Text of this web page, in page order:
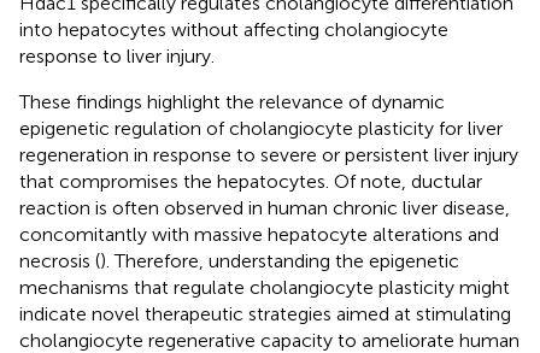
into hepatocytes without affecting cholangiocyte
response to liver injury.
These findings highlight the relevance of dynamic
epigenetic regulation of cholangiocyte plasticity for liver
regeneration in response to severe or persistent liver injury
that compromises the hepatocytes. Of note, ductular
reaction is often observed in human chronic liver disease,
concomitantly with massive hepatocyte alterations and
necrosis (). Therefore, understanding the epigenetic
mechanisms that regulate cholangiocyte plasticity might
indicate novel therapeutic strategies aimed at stimulating
cholangiocyte regenerative capacity to ameliorate human